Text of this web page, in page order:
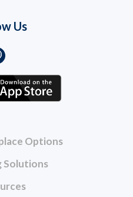
Options
Solutions
Us